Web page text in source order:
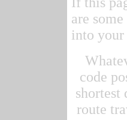
are
into your
code
shortest
route